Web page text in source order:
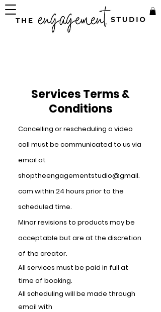
Services Terms &
Conditions
Cancelling orrescheduling a video
call must be communicated to us via
email at
shoptheengagementstudio@gmail.
com within 24 hours prior to the
scheduled time.
Minor revisions to products may be
acceptable but are at the discretion
of the creator.
All services must be paid in full at
time of booking.
All scheduling will be made through
email with